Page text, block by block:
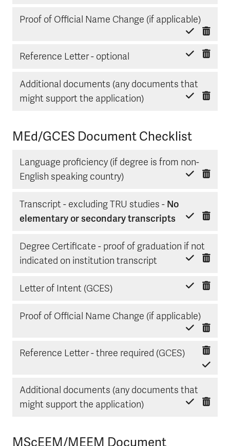
Proof of Official Name Change (if applicable)Mark
Reference Letter - optional
Additional documents (any documents that
might support the application)Delete item
Mark done
MEd/GCES Document Checklist
Language proficiency (if degree is from non-
English speaking country)Delete item
Mark done
Transcript - excluding TRU studies - No
elementary or secondary transcripts Delete item
Mark done
Degree Certificate - proof of graduation if not
indicated on institution transcript Delete item
Mark done
Letter of Intent (GCES)Delete item
Mark done
Proof of Official Name Change (if applicable)Mark
Reference Letter - three required (GCES)Delete
Mark done
Additional documents (any documents that
might support the application)Delete item
Mark done
MScEEM/MEEM Document